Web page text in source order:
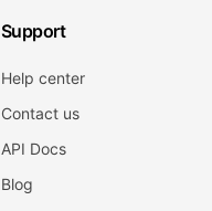
Support
Help center
Contact us
API Docs
Blog